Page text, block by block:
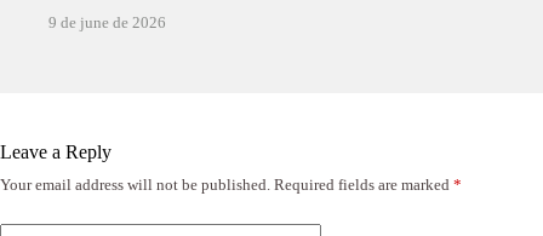
9 de june de 2026
Leave a Reply
Your email address will not be published. Required fields are marked *